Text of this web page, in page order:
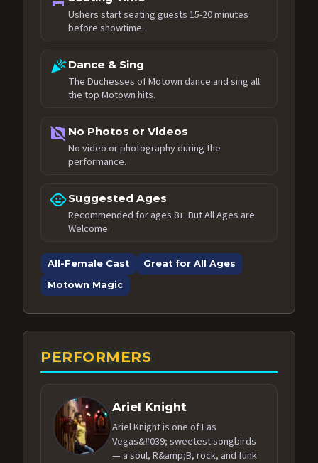
Ushers start seating guests 15-20 minutes
before showtime.
celebrationDance & Sing
The Duchesses of Motown dance and sing all
the top Motown hits.
no_photography No Photos or Videos
No video or photography during the
performance.
child_care Suggested Ages
Recommended for ages 8+. But All Ages are
Welcome.
All-Female Cast
Great for All Ages
Motown Magic
PERFORMERS
Ariel Knight
Ariel Knight is one of Las
Vegas&#039; sweetest songbirds
— a soul, R&amp;B, rock, and funk